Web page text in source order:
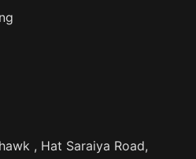
, Hat Saraiya Road,